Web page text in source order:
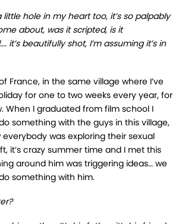
little hole in my heart too, it’s so palpably
about, was it scripted, is it
it’s beautifully shot, I’m assuming it’s in
France, in the same village where I’ve
for one to two weeks every year, for
When I graduated from film school I
something with the guys in this village,
was exploring their sexual
it’s crazy summer time and I met this
around him was triggering ideas… we
something with him.